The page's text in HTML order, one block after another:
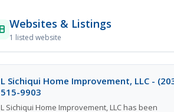
Websites & Listings
1 listed website
L Sichiqui Home Improvement, LLC -
515-9903
L Sichiqui Home Improvement, LLC has been